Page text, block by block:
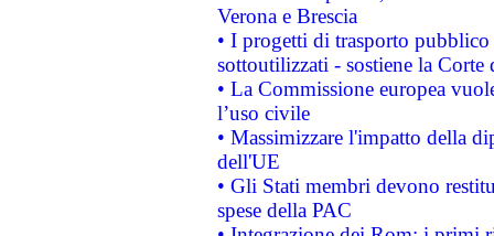
Verona e Brescia
• I progetti di trasporto
sottoutilizzati - sostiene la Corte
• La Commissione europea
l’uso civile
• Massimizzare l'impatto della
dell'UE
• Gli Stati membri devono
spese della PAC